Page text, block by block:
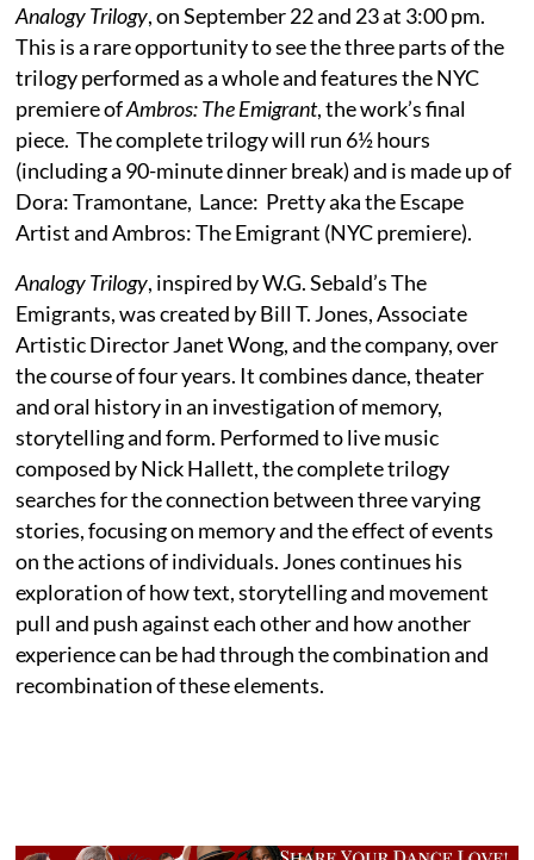
Analogy Trilogy, on September 22 and 23 at 3:00 pm.
This is a rare opportunity to see the three parts of the
trilogy performed as a whole and features the NYC
premiere ofAmbros: The Emigrant, the work’s final
piece. The complete trilogy will run 6½ hours
(including a 90-minute dinner break) and is made up of
Dora: Tramontane, Lance: Pretty aka the Escape
Artist and Ambros: The Emigrant (NYC premiere).
Analogy Trilogy, inspired by W.G. Sebald’s The
Emigrants, was created by Bill T. Jones, Associate
Artistic Director Janet Wong, and the company, over
the course of four years. It combines dance, theater
and oral history in an investigation of memory,
storytelling and form. Performed to live music
composed by Nick Hallett, the complete trilogy
searches for the connection between three varying
stories, focusing on memory and the effect of events
on the actions of individuals. Jones continues his
exploration of how text, storytelling and movement
pull and push against each other and how another
experience can be had through the combination and
recombination of these elements.